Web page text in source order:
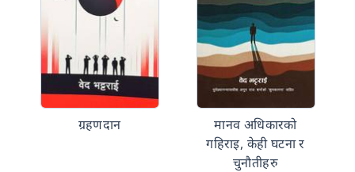
ग्रहणदान
मानव अधिकारको
गहिराइ, केही घटना र
चुनौतीहरु